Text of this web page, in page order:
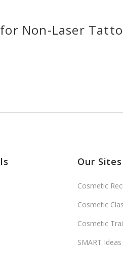
Non-Laser
Our Sites
Cosmetic
Cosmetic
Cosmetic
SMART